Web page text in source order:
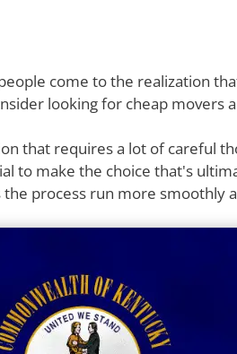
come to the realization
looking for cheap movers
that requires a lot of careful
to make the choice that's
process run more smoothly